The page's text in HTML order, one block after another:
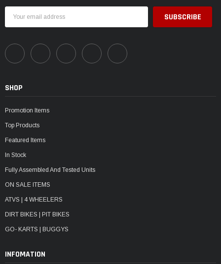
Address
SHOP
Promotion Items
Top Products
Featured Items
In Stock
Fully Assembled And Tested Units
ON SALE ITEMS
ATVS | 4 WHEELERS
DIRT BIKES | PIT BIKES
GO- KARTS | BUGGYS
INFOMATION